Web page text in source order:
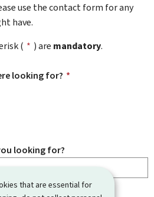
that are essential for
use the contact form for any
have.
( * ) are mandatory.
looking for? *
looking for?